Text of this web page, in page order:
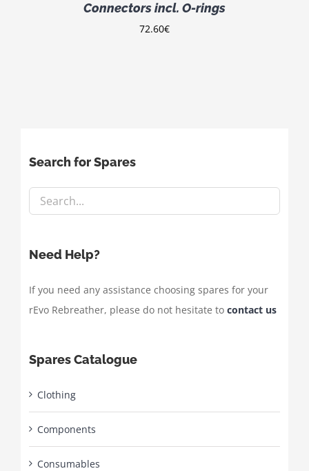
Connectors incl. O-rings
72.60€
Search for Spares
Need Help?
If you need any assistance choosing spares for your
rEvo Rebreather, please do not hesitate to contact us
Spares Catalogue
Clothing
Components
Consumables